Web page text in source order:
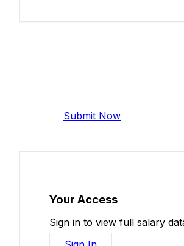
Submit Now
Your Access
Sign in to view full salary